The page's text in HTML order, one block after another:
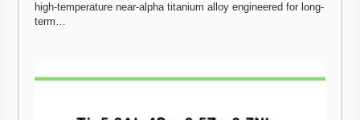
high-temperature near-alpha titanium alloy engineered for long-
term…